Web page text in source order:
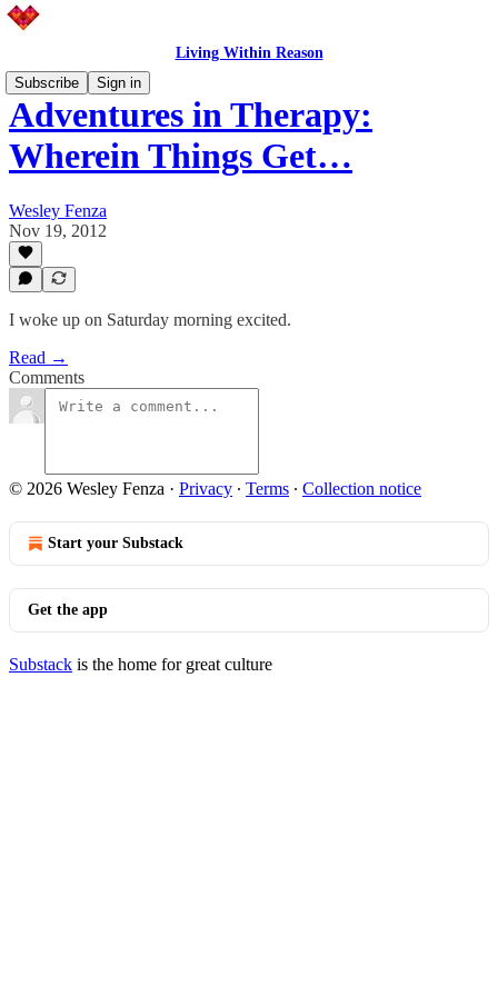
Living Within Reason
Subscribe
Sign in
Adventures in Therapy:
Wherein Things Get…
Wesley Fenza
Nov 19, 2012
I woke up on Saturday morning excited.
Read →
Comments
© 2026 Wesley Fenza · Privacy ∙ Terms ∙ Collection notice
Start your Substack
Get the app
Substack is the home for great culture